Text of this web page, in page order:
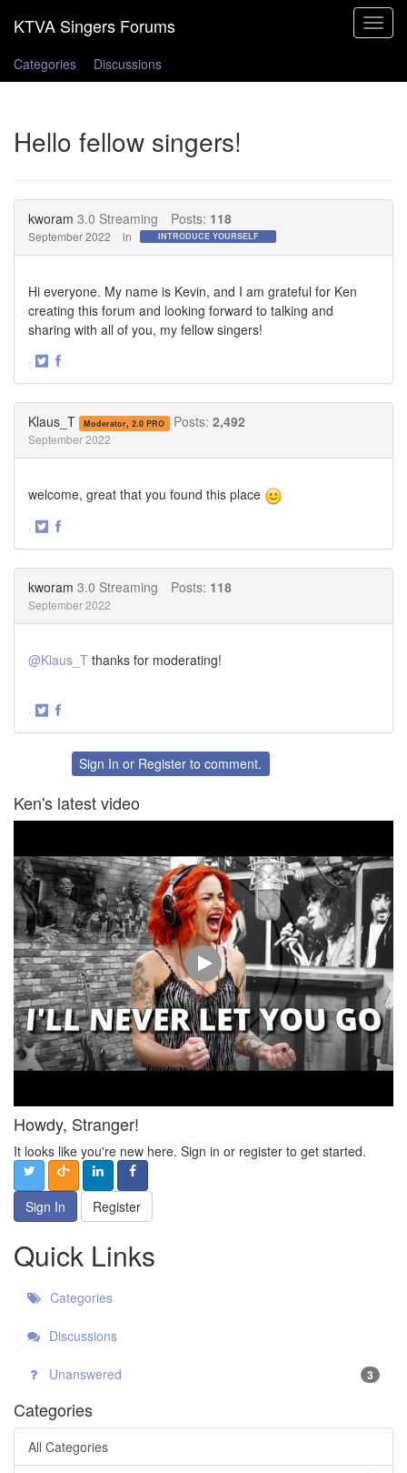
Toggle
Categories
Discussions
Hello fellow singers!
kworam 3.0 Streaming Posts: 118
September 2022 in INTRODUCE YOURSELF
Hi everyone. My name is Kevin, and I am grateful for Ken
creating this forum and looking forward to talking and
sharing with all of you, my fellow singers!
·
Klaus_T Moderator, 2.0 PRO Posts: 2,492
September 2022
welcome, great that you found this place
·
kworam 3.0 Streaming Posts: 118
September 2022
@Klaus_T thanks for moderating!
·
FacebookSign In or Register to comment.
Ken's latest video
Howdy, Stranger!
It looks like you're new here. Sign in or register to get started.
Sign In Register
Quick Links
Categories
Discussions
Unanswered 3
Categories
All Categories